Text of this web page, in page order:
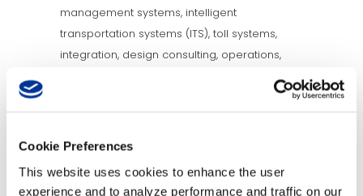
Cookie Preferences
This website uses cookies to enhance the user
experience and to analyze performance and traffic on our
management systems, intelligent
transportation systems (ITS), toll systems,
integration, design consulting, operations,
and maintenance. TransCore operates as a
wholly owned subsidiary of Roper Industries
and has installations in 46 countries and a
vast portfolio of intellectual property. In 2012,
TransCore No. 140 out of the Top 500 Design